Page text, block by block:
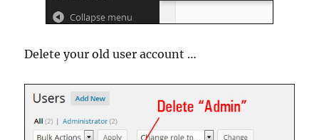
Delete your old user account …